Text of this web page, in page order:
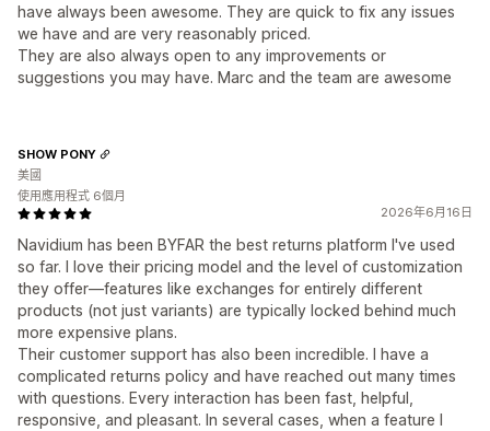
have always been awesome. They are quick to fix any issues
we have and are very reasonably priced.
They are also always open to any improvements or
suggestions you may have. Marc and the team are awesome
2026年6月16日
Navidium has been BYFAR the best returns platform I've used
so far. I love their pricing model and the level of customization
they offer—features like exchanges for entirely different
products (not just variants) are typically locked behind much
more expensive plans.
Their customer support has also been incredible. I have a
complicated returns policy and have reached out many times
with questions. Every interaction has been fast, helpful,
responsive, and pleasant. In several cases, when a feature I
SHOW PONY
美國
使用應用程式 6個月